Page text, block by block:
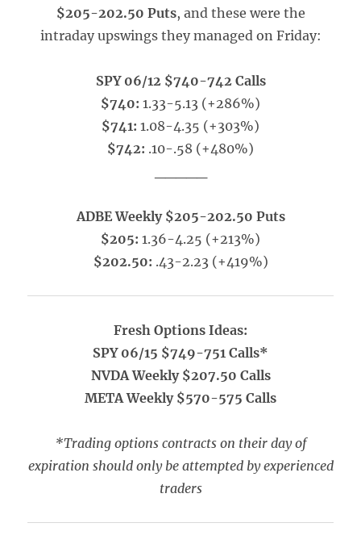
$205-202.50 Puts, and these were the
intraday upswings they managed on Friday:
SPY 06/12 $740-742 Calls
$740: 1.33-5.13 (+286%)
$741: 1.08-4.35 (+303%)
$742: .10-.58 (+480%)
ADBE Weekly $205-202.50 Puts
$205: 1.36-4.25 (+213%)
$202.50: .43-2.23 (+419%)
Fresh Options Ideas:
SPY 06/15 $749-751 Calls*
NVDA Weekly $207.50 Calls
META Weekly $570-575 Calls
*Trading options contracts on their day of
expiration should only be attempted by experienced
traders